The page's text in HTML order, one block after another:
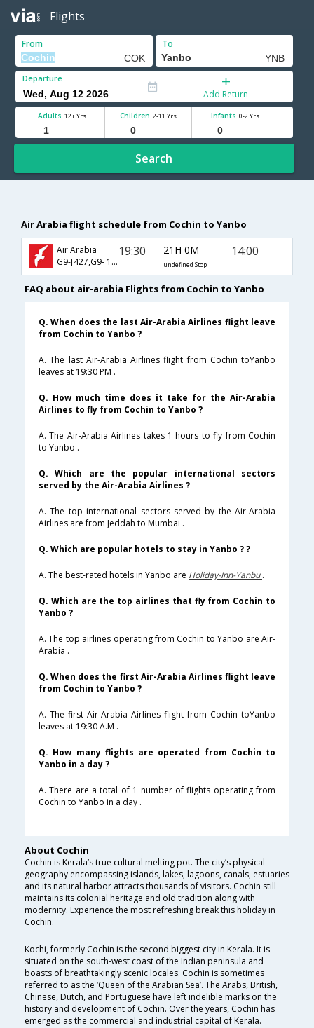
Flights
From To
Departure
Add Return
Adults 12+ Yrs Children 2-11 Yrs Infants 0-2 Yrs
Search
Air Arabia flight schedule from Cochin to Yanbo
Air Arabia
G9-[427,G9- 171]
19:30 21H 0M
undefined Stop
14:00
FAQ about air-arabia Flights from Cochin to Yanbo
Q. When does the last Air-Arabia Airlines flight leave
from Cochin to Yanbo ?
A. The last Air-Arabia Airlines flight from Cochin toYanbo
leaves at 19:30 PM .
Q. How much time does it take for the Air-Arabia
Airlines to fly from Cochin to Yanbo ?
A. The Air-Arabia Airlines takes 1 hours to fly from Cochin
to Yanbo .
Q. Which are the popular international sectors
served by the Air-Arabia Airlines ?
A. The top international sectors served by the Air-Arabia
Airlines are from Jeddah to Mumbai .
Q. Which are popular hotels to stay in Yanbo ? ?
A. The best-rated hotels in Yanbo are Holiday-Inn-Yanbu.
Q. Which are the top airlines that fly from Cochin to
Yanbo ?
A. The top airlines operating from Cochin to Yanbo are Air-
Arabia .
Q. When does the first Air-Arabia Airlines flight leave
from Cochin to Yanbo ?
A. The first Air-Arabia Airlines flight from Cochin toYanbo
leaves at 19:30 A.M .
Q. How many flights are operated from Cochin to
Yanbo in a day ?
A. There are a total of 1 number of flights operating from
Cochin to Yanbo in a day .
About Cochin
Cochin is Kerala’s true cultural melting pot. The city’s physical
geography encompassing islands, lakes, lagoons, canals, estuaries
and its natural harbor attracts thousands of visitors. Cochin still
maintains its colonial heritage and old tradition along with
modernity. Experience the most refreshing break this holiday in
Cochin.
Kochi, formerly Cochin is the second biggest city in Kerala. It is
situated on the south-west coast of the Indian peninsula and
boasts of breathtakingly scenic locales. Cochin is sometimes
referred to as the ‘Queen of the Arabian Sea’. The Arabs, British,
Chinese, Dutch, and Portuguese have left indelible marks on the
history and development of Cochin. Over the years, Cochin has
emerged as the commercial and industrial capital of Kerala.